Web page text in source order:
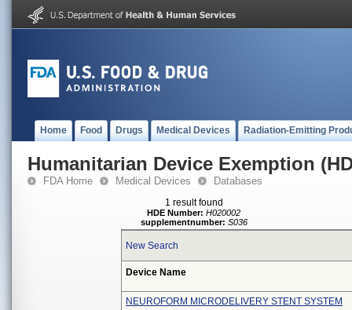
Home Food Drugs Medical Devices Radiation-Emitting
Humanitarian Device Exemption
FDA Home Medical Devices Databases
1 result found
HDE Number: H020002
supplementnumber: S036
New Search
Device Name
NEUROFORM MICRODELIVERY STENT SYSTEM